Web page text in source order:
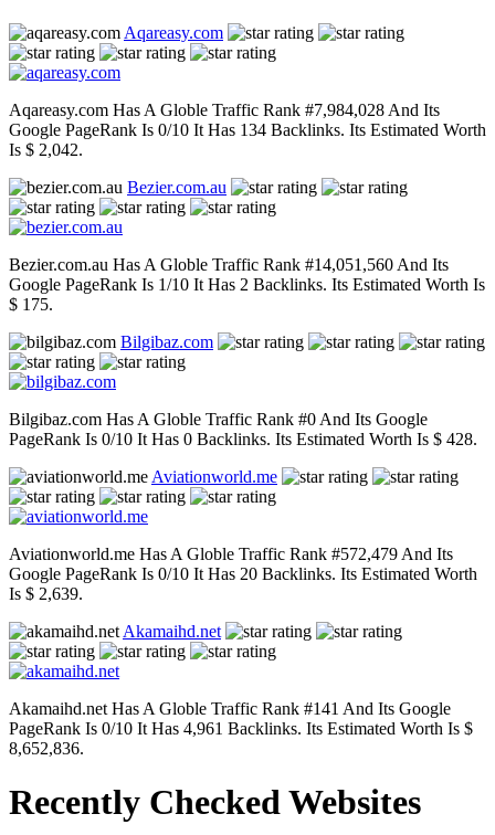
Aqareasy.com
Aqareasy.com Has A Globle Traffic Rank #7,984,028 And Its
Google PageRank Is 0/10 It Has 134 Backlinks. Its Estimated Worth
Is $ 2,042.
Bezier.com.au
Bezier.com.au Has A Globle Traffic Rank #14,051,560 And Its
Google PageRank Is 1/10 It Has 2 Backlinks. Its Estimated Worth Is
$ 175.
Bilgibaz.com
Bilgibaz.com Has A Globle Traffic Rank #0 And Its Google
PageRank Is 0/10 It Has 0 Backlinks. Its Estimated Worth Is $ 428.
Aviationworld.me
Aviationworld.me Has A Globle Traffic Rank #572,479 And Its
Google PageRank Is 0/10 It Has 20 Backlinks. Its Estimated Worth
Is $ 2,639.
Akamaihd.net
Akamaihd.net Has A Globle Traffic Rank #141 And Its Google
PageRank Is 0/10 It Has 4,961 Backlinks. Its Estimated Worth Is $
8,652,836.
Recently Checked Websites